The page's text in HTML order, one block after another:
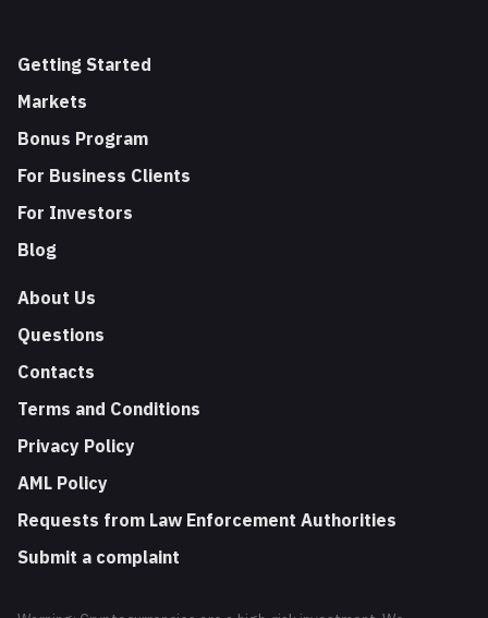
Getting Started
Markets
Bonus Program
For Business Clients
For Investors
Blog
About Us
Questions
Contacts
Terms and Conditions
Privacy Policy
AML Policy
Requests from Law Enforcement Authorities
Submit a complaint